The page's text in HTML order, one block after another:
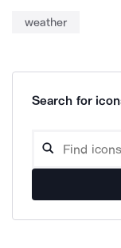
weather
Search for